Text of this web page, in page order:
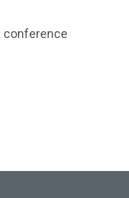
conference